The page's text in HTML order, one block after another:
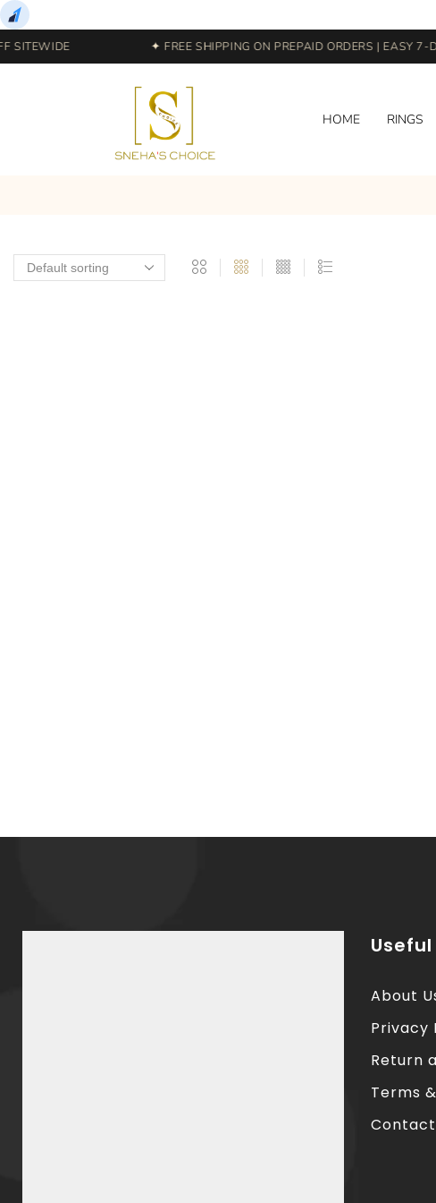
✦ FREE SHIPPING ON PREPAID ORDERS | EASY 7-
HOME RINGS
Useful
About
Privacy
Return
Terms
Contact